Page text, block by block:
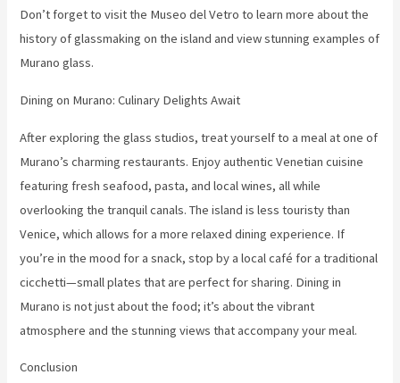
Don’t forget to visit the Museo del Vetro to learn more about the
history of glassmaking on the island and view stunning examples of
Murano glass.
Dining on Murano: Culinary Delights Await
After exploring the glass studios, treat yourself to a meal at one of
Murano’s charming restaurants. Enjoy authentic Venetian cuisine
featuring fresh seafood, pasta, and local wines, all while
overlooking the tranquil canals. The island is less touristy than
Venice, which allows for a more relaxed dining experience. If
you’re in the mood for a snack, stop by a local café for a traditional
cicchetti—small plates that are perfect for sharing. Dining in
Murano is not just about the food; it’s about the vibrant
atmosphere and the stunning views that accompany your meal.
Conclusion